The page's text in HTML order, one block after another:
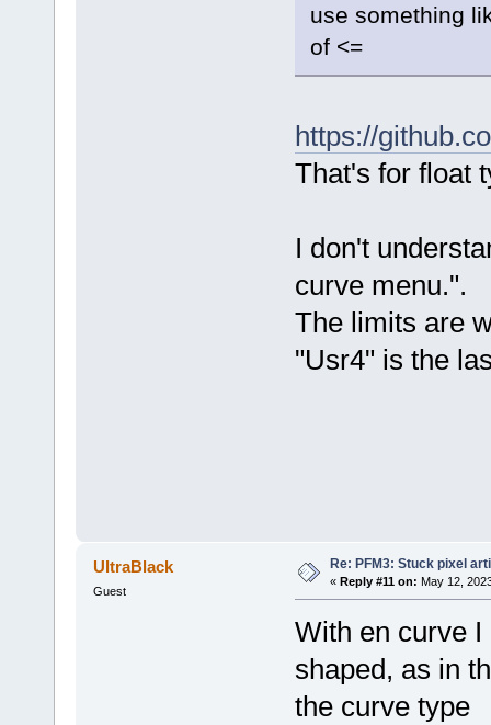
use something
of <=
https://
That's for float
I don't
curve menu.".
The limits are
"Usr4" is the
UltraBlack
Guest
Re: PFM3: Stuck pixel
« Reply #11 on: May 12,
With en curve
shaped, as in
the curve type